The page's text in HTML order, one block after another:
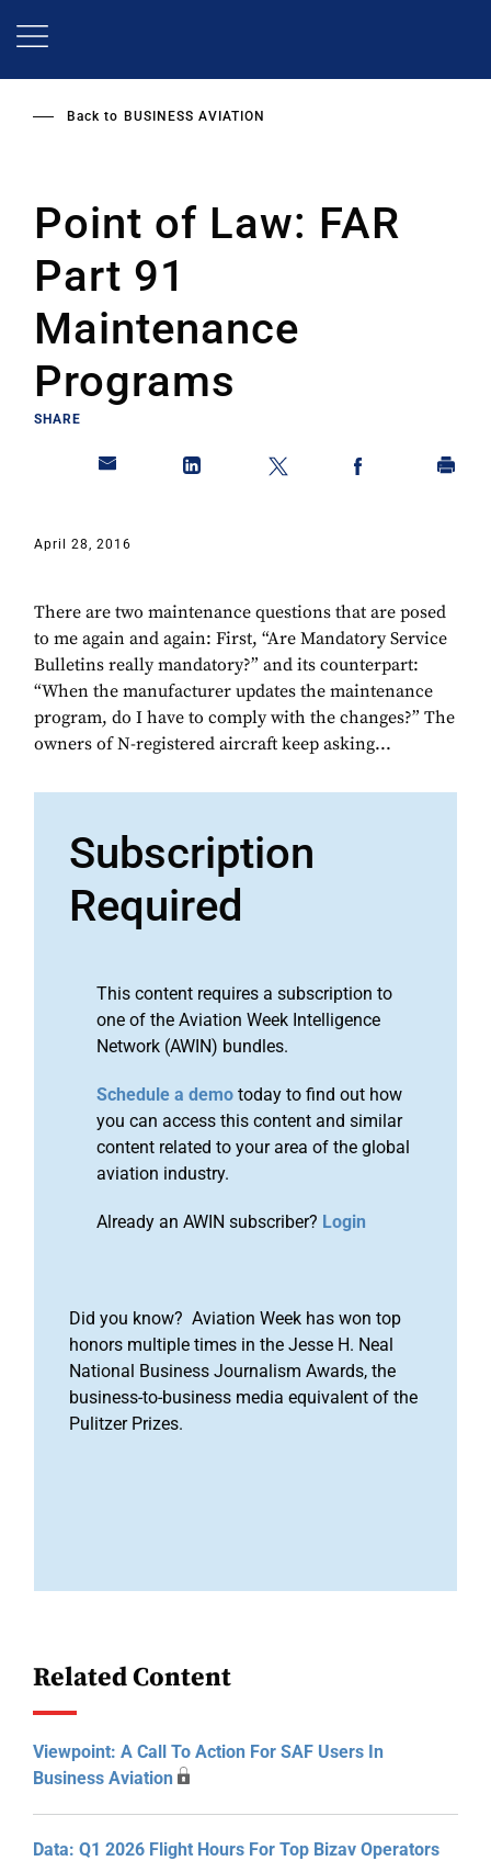
Back to BUSINESS AVIATION
Point of Law: FAR
Part 91
Maintenance
Programs
SHARE
April 28, 2016
There are two maintenance questions that are posed
to me again and again: First, “Are Mandatory Service
Bulletins really mandatory?” and its counterpart:
“When the manufacturer updates the maintenance
program, do I have to comply with the changes?” The
owners of N-registered aircraft keep asking...
Subscription
Required
This content requires a subscription to
one of the Aviation Week Intelligence
Network (AWIN) bundles.
Schedule a demo today to find out how
you can access this content and similar
content related to your area of the global
aviation industry.
Already an AWIN subscriber? Login
Did you know? Aviation Week has won top
honors multiple times in the Jesse H. Neal
National Business Journalism Awards, the
business-to-business media equivalent of the
Pulitzer Prizes.
Related Content
Viewpoint: A Call To Action For SAF Users In
Business Aviation
Data: Q1 2026 Flight Hours For Top Bizav Operators